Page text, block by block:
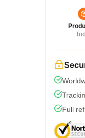
Full